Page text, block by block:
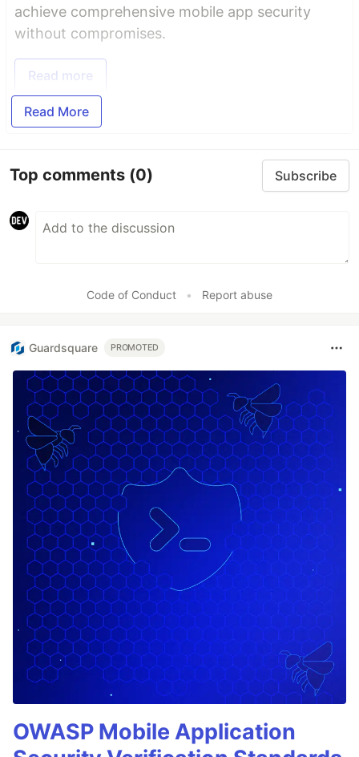
achieve comprehensive mobile app security
without compromises.
Read more
Read More
Top comments (0) Subscribe
Code of Conduct • Report abuse
Guardsquare PROMOTED
OWASP Mobile Application